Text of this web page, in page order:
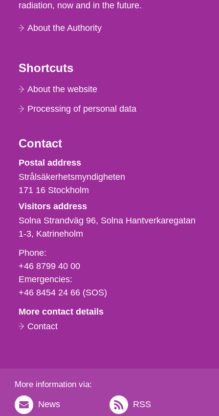
radiation, now and in the future.
About the Authority
Shortcuts
About the website
Processing of personal data
Contact
Strålsäkerhetsmyndigheten
Postal address
Strålsäkerhetsmyndigheten
171 16 Stockholm
Visitors address
Solna Strandväg 96, Solna Hantverkaregatan
1-3 Katrineholm
Phone,
fax
och
e-
Phone:
+46 8799 40 00
Emergencies:
+46 8454 24 66 (SOS)
More contact details
Contact
More information via:
News RSS